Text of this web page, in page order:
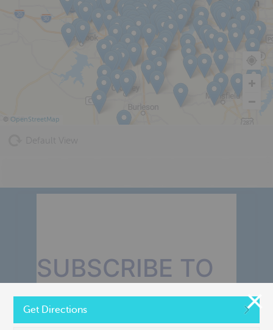
© OpenStreetMap
SUBSCRIBE TO
OUR MONTHLY
Get Directions